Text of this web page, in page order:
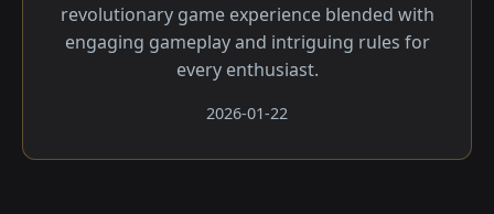
revolutionary game experience blended with
engaging gameplay and intriguing rules for
every enthusiast.
2026-01-22